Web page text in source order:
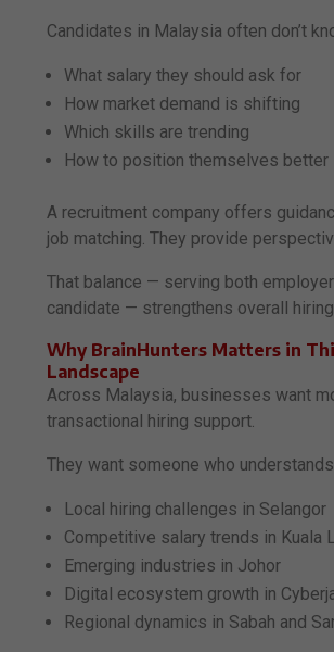
Candidates in Malaysia often don’t
What salary they should ask for
How market demand is shifting
Which skills are trending
How to position themselves better
A recruitment company offers
job matching. They provide
That balance — serving both
candidate — strengthens overall
Why BrainHunters Matters in
Landscape
Across Malaysia, businesses want
transactional hiring support.
They want someone who
Local hiring challenges in Selangor
Competitive salary trends in Kuala
Emerging industries in Johor
Digital ecosystem growth in
Regional dynamics in Sabah and